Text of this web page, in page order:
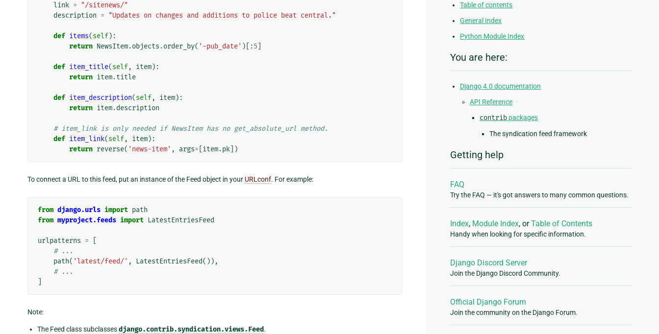
link =
"/sitenews/"
description = "Updates on changes and additions to police beat central."
def items(self):
return NewsItem.objects .order_by( '-pub_date' )[:5
def item_title(self, item):
return item.title
def item_description(self, item):
return item.description
# item_link is only needed if NewsItem has no get_absolute_url method.
def item_link(self, item):
return reverse( 'news-item' , args= item.pk ])
To connect a URL to this feed, put an instance of the Feed object in your URLconf. For example:
from django.urls import path
from myproject.feeds import LatestEntriesFeed
urlpatterns =
# ...
path( 'latest/feed/' , LatestEntriesFeed()),
# ...
Note:
The Feed class subclassesdjango.contrib.syndication.views.Feed.
Table of contents
General Index
Python Module Index
You are here:
Django 4.0 documentation
API Reference
contrib packages
The syndication feed framework
Getting help
FAQ
Try the FAQ — it's got answers to many common questions.
Index, Module Index, orTable of Contents
Handy when looking for specific information.
Django Discord Server
Join the Django Discord Community.
Official Django Forum
Join the community on the Django Forum.